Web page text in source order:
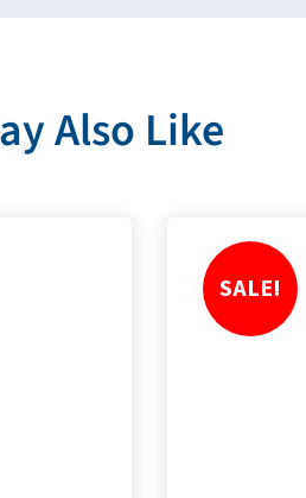
Also Like
SALE!